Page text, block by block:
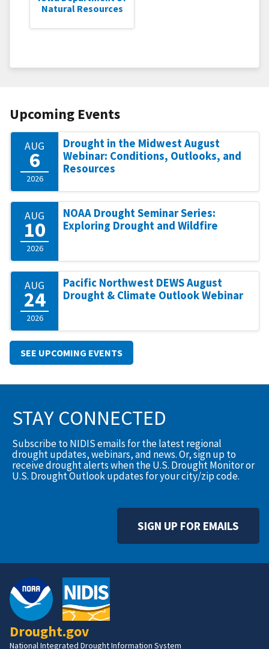
Natural Resources
Upcoming Events
AUG
6
2026
Drought in the Midwest August
Webinar: Conditions, Outlooks, and
Resources
AUG
10
2026
NOAA Drought Seminar Series:
Exploring Drought and Wildfire
AUG
24
2026
Pacific Northwest DEWS August
Drought & Climate Outlook Webinar
SEE UPCOMING EVENTS
STAY CONNECTED
Subscribe to NIDIS emails for the latest regional
drought updates, webinars, and news. Or, sign up to
receive drought alerts when the U.S. Drought Monitor or
U.S. Drought Outlook updates for your city/zip code.
SIGN UP FOR EMAILS
Drought.gov
National Integrated Drought Information System